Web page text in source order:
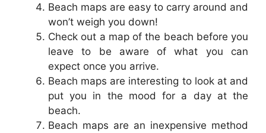
Beach maps are easy to carry around and
won’t weigh you down!
Check out a map of the beach before you
leave to be aware of what you can
expect once you arrive.
Beach maps are interesting to look at and
put you in the mood for a day at the
beach.
Beach maps are an inexpensive method